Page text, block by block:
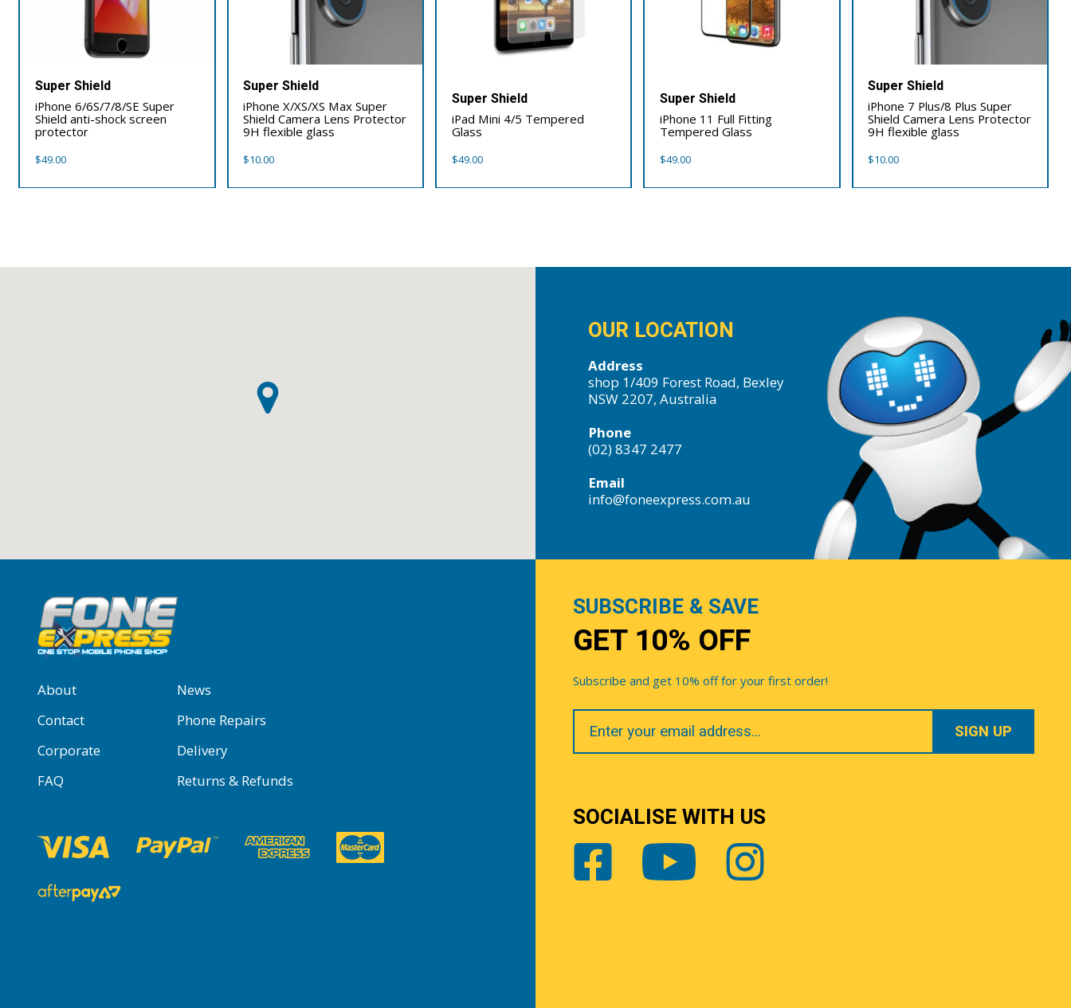
Super Shield
iPhone 6/6S/7/8/SE Super
Shield anti-shock screen
protector
$49.00
Super Shield
iPhone X/XS/XS Max Super
Shield Camera Lens Protector
9H flexible glass
$10.00
Super Shield
iPad Mini 4/5 Tempered
Glass
$49.00
Super Shield
iPhone 11 Full Fitting
Tempered Glass
$49.00
Super Shield
iPhone 7 Plus/8 Plus Super
Shield Camera Lens Protector
9H flexible glass
$10.00
OUR LOCATION
Address
shop 1/409 Forest Road, Bexley
NSW 2207, Australia
Phone
(02) 8347 2477
Email
info@foneexpress.com.au
About
News
Contact
Phone Repairs
Corporate
Delivery
FAQ
Returns & Refunds
SUBSCRIBE & SAVE
GET 10% OFF
Subscribe and get 10% off for your first order!
Your
Email
SOCIALISE WITH US